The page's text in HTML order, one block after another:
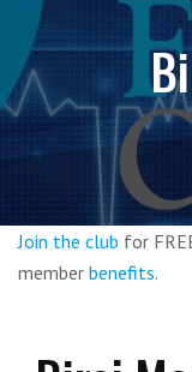
Join the club for
member benefits.